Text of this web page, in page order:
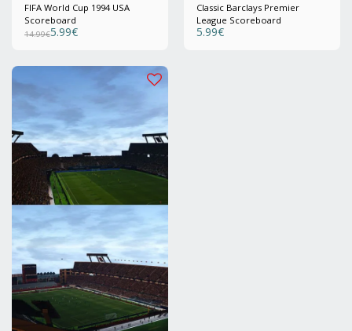
FIFA World Cup 1994 USA
Scoreboard
14.99€5.99€
Classic Barclays Premier
League Scoreboard
5.99€